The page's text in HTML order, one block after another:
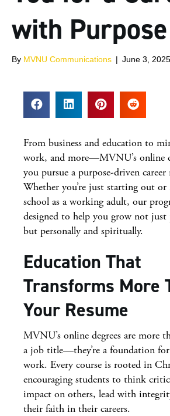
with Purpose
By MVNU Communications | June 3, 2025
From business and education to
work, and more—MVNU’s online
you pursue a purpose-driven
Whether you’re just starting out
school as a working adult, our
designed to help you grow not just
but personally and spiritually.
Education That
Transforms More
Your Resume
MVNU’s online degrees are more
a job title—they’re a foundation
work. Every course is rooted in
encouraging students to think
impact on others, lead with
their faith in their careers.